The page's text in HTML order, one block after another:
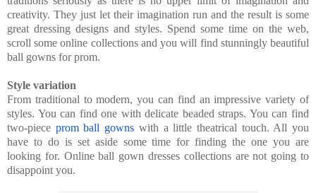
creativity. They just let their imagination run and the result is some
great dressing designs and styles. Spend some time on the web,
scroll some online collections and you will find stunningly beautiful
ball gowns for prom.
Style variation
From traditional to modern, you can find an impressive variety of
styles. You can find one with delicate beaded straps. You can find
two-piece prom ball gowns with a little theatrical touch. All you
have to do is set aside some time for finding the one you are
looking for. Online ball gown dresses collections are not going to
disappoint you.